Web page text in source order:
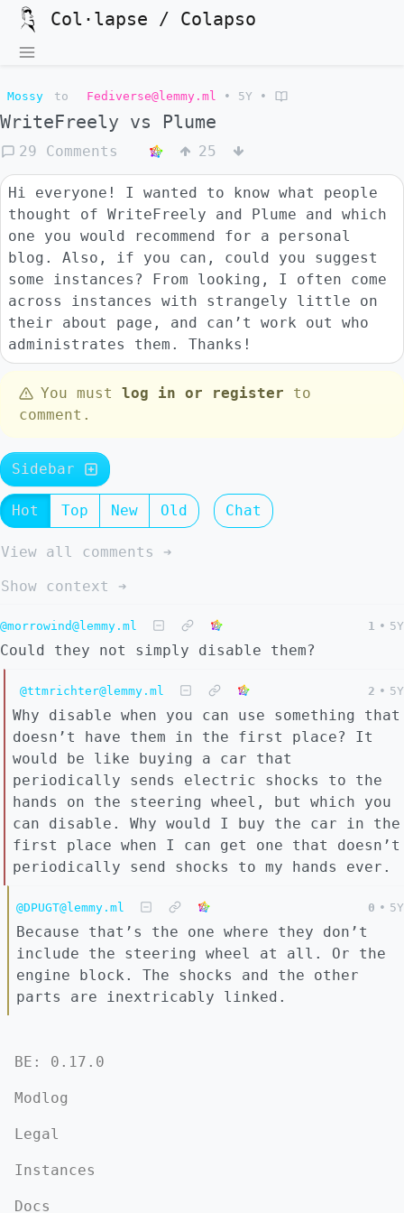
Col·lapse / Colapso
Mossy to Fediverse@lemmy.ml • 5Y •
WriteFreely vs Plume
29 Comments 25
Hi everyone! I wanted to know what people
thought of WriteFreely and Plume and which
one you would recommend for a personal
blog. Also, if you can, could you suggest
some instances? From looking, I often come
across instances with strangely little on
their about page, and can’t work out who
administrates them. Thanks!
You must log in or register to
comment.
Sidebar
Hot Top New Old Chat
View all comments ➔
Show context ➔
@morrowind@lemmy.ml 1 • 5Y
Could they not simply disable them?
@ttmrichter@lemmy.ml 2 • 5Y
Why disable when you can use something that
doesn’t have them in the first place? It
would be like buying a car that
periodically sends electric shocks to the
hands on the steering wheel, but which you
can disable. Why would I buy the car in the
first place when I can get one that doesn’t
periodically send shocks to my hands ever.
@DPUGT@lemmy.ml 0 • 5Y
Because that’s the one where they don’t
include the steering wheel at all. Or the
engine block. The shocks and the other
parts are inextricably linked.
BE: 0.17.0
Modlog
Legal
Instances
Docs